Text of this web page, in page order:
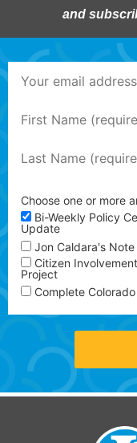
and
Choose one or more
Bi-Weekly Policy
Update
Jon Caldara's Note
Citizen Involvement
Project
Complete Colorado